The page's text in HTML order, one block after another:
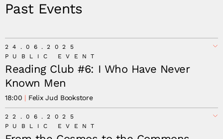
Past Events
24.06.2025
PUBLIC EVENT
Reading Club #6: I Who Have Never
Known Men
18:00 Felix Jud Bookstore
22.06.2025
PUBLIC EVENT